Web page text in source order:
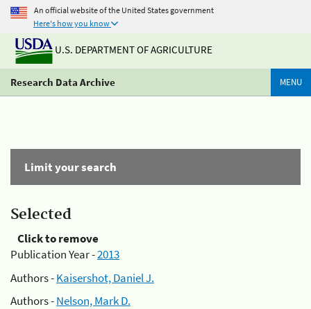
An official website of the United States government
Here's how you know
U.S. DEPARTMENT OF AGRICULTURE
Research Data Archive MENU
Limit your search
Selected
Click to remove
Publication Year -2013
Authors -Kaisershot, Daniel J.
Authors -Nelson, Mark D.